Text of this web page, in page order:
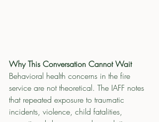
Why This Conversation Cannot Wait
Behavioral health concerns in the fire
service are not theoretical. The IAFF notes
that repeated exposure to traumatic
incidents, violence, child fatalities,